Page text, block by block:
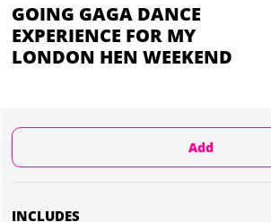
GOING GAGA DANCE
EXPERIENCE FOR MY
LONDON HEN WEEKEND
Add
INCLUDES